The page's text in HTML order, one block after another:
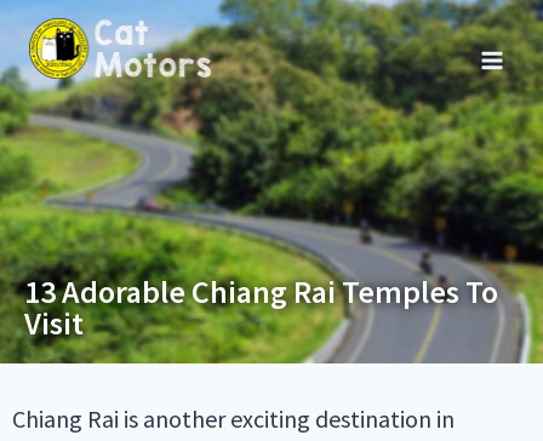
13 Adorable Chiang Rai Temples To
Visit
Chiang Rai is another exciting destination in